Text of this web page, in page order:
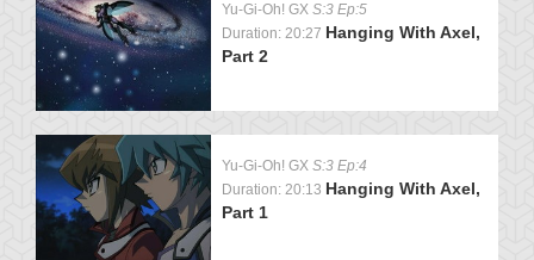
Yu-Gi-Oh! GX S:3 Ep:5
Duration: 20:27 Hanging With Axel,
Part 2
Yu-Gi-Oh! GX S:3 Ep:4
Duration: 20:13 Hanging With Axel,
Part 1